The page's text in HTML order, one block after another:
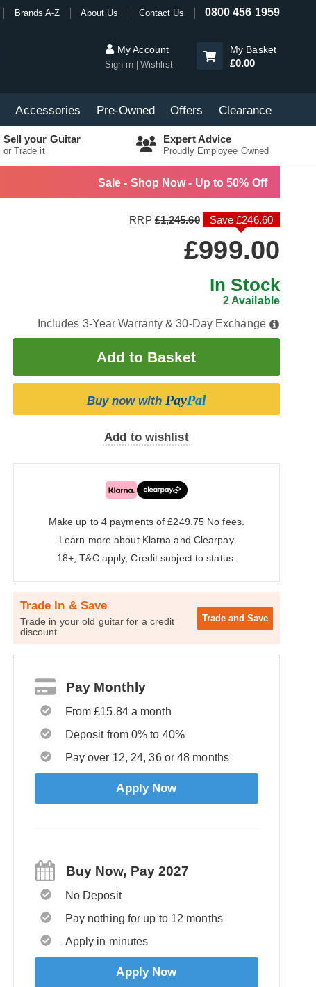
Brands A-Z About Us Contact Us 0800 456 1959
My Account
Sign in Wishlist
My Basket
£0.00
Accessories Pre-Owned Offers Clearance
Sell your Guitar
or Trade it
Expert Advice
Proudly Employee Owned
Sale - Shop Now - Up to 50% Off
RRP£1,245.60 Save £246.60
£999.00
In Stock
2 Available
Includes 3-Year Warranty & 30-Day Exchange
Buy now with PayPal
Add to wishlist
Make up to 4 payments of £249.75 No fees.
Learn more about Klarna and Clearpay
18+, T&C apply, Credit subject to status.
Trade In & Save
Trade in your old guitar for a credit
discount
Trade and Save
Pay Monthly
From £15.84 a month
Deposit from 0% to 40%
Pay over 12, 24, 36 or 48 months
Apply Now
Buy Now, Pay 2027
No Deposit
Pay nothing for up to 12 months
Apply in minutes
Apply Now